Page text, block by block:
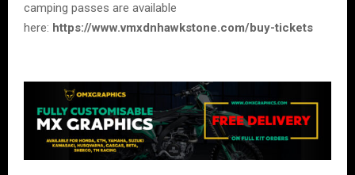
camping passes are available
here: https://www.vmxdnhawkstone.com/buy-tickets